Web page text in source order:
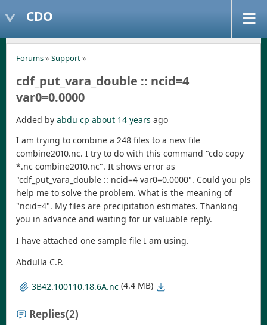
CDO
Forums» Support»
cdf_put_vara_double :: ncid=4
var0=0.0000
Added by abdu cp about 14 years ago
I am trying to combine a 248 files to a new file
combine2010.nc. I try to do with this command "cdo copy
*.nc combine2010.nc". It shows error as
"cdf_put_vara_double :: ncid=4 var0=0.0000". Could you pls
help me to solve the problem. What is the meaning of
"ncid=4". My files are precipitation estimates. Thanking
you in advance and waiting for ur valuable reply.
I have attached one sample file I am using.
Abdulla C.P.
3B42.100110.18.6A.nc (4.4 MB)
Replies(2)